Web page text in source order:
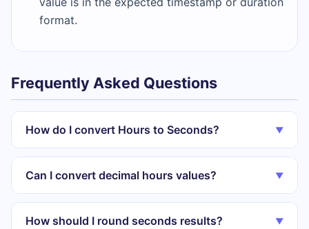
format.
Frequently Asked Questions
How do I convert Hours to Seconds? ▼
Can I convert decimal hours values? ▼
How should I round seconds results? ▼